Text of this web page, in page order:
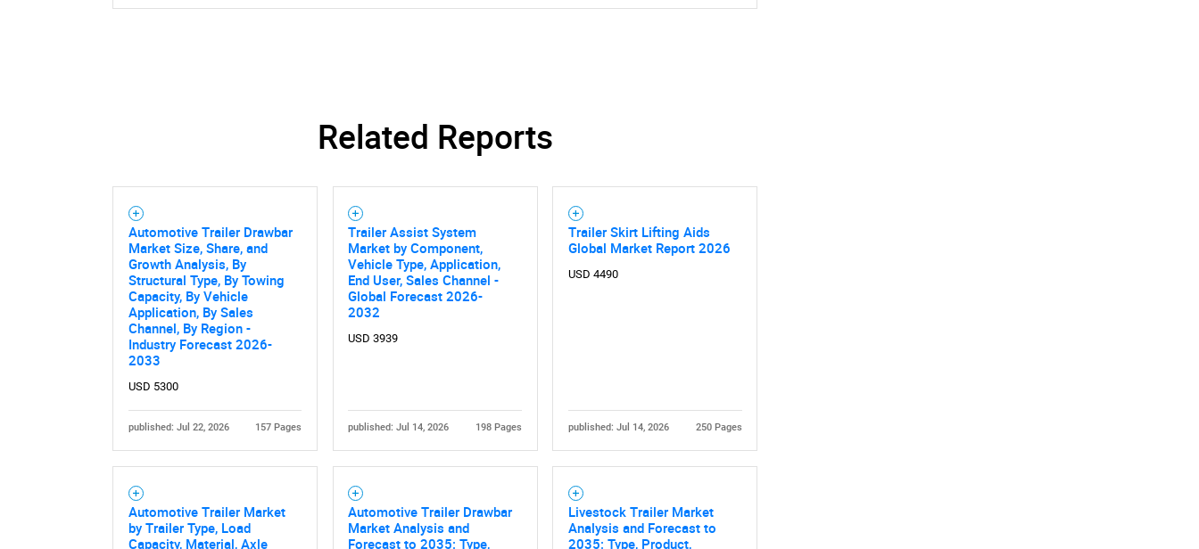
SEARCH
What are you looking for?
Need help finding what you are looking for?
Related Reports
Automotive Trailer Drawbar
Market Size, Share, and
Growth Analysis, By
Structural Type, By Towing
Capacity, By Vehicle
Application, By Sales
Channel, By Region -
Industry Forecast 2026-
2033
USD 5300
published: Jul 22, 2026 157 Pages
Trailer Assist System
Market by Component,
Vehicle Type, Application,
End User, Sales Channel -
Global Forecast 2026-
2032
USD 3939
published: Jul 14, 2026 198 Pages
Trailer Skirt Lifting Aids
Global Market Report 2026
USD 4490
published: Jul 14, 2026 250 Pages
Automotive Trailer Market
by Trailer Type, Load
Capacity, Material, Axle
Automotive Trailer Drawbar
Market Analysis and
Forecast to 2035: Type,
Livestock Trailer Market
Analysis and Forecast to
2035: Type, Product,